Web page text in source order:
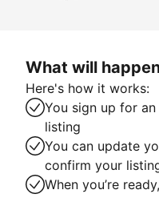
What will
Here's how it works:
You sign up for
listing
You can update
confirm your
When you’re